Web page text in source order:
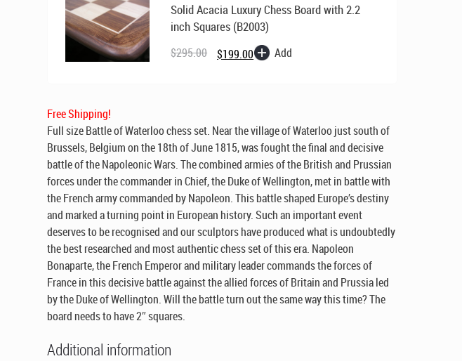
Solid Acacia Luxury Chess Board with 2.2
inch Squares (B2003)
$295.00
Original
price
was: $199.00
Current
price
is: Add
Free Shipping!
Full size Battle of Waterloo chess set. Near the village of Waterloo just south of
Brussels, Belgium on the 18th of June 1815, was fought the final and decisive
battle of the Napoleonic Wars. The combined armies of the British and Prussian
forces under the commander in Chief, the Duke of Wellington, met in battle with
the French army commanded by Napoleon. This battle shaped Europe’s destiny
and marked a turning point in European history. Such an important event
deserves to be recognised and our sculptors have produced what is undoubtedly
the best researched and most authentic chess set of this era. Napoleon
Bonaparte, the French Emperor and military leader commands the forces of
France in this decisive battle against the allied forces of Britain and Prussia led
by the Duke of Wellington. Will the battle turn out the same way this time? The
board needs to have 2″ squares.
Additional information